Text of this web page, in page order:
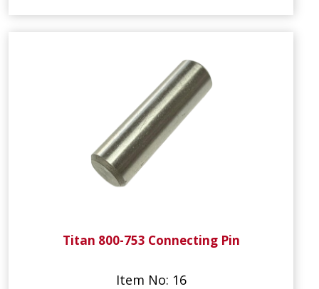
Titan 800-753 Connecting Pin
Item No: 16